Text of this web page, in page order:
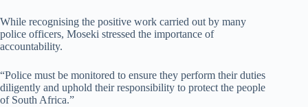
While recognising the positive work carried out by many
police officers, Moseki stressed the importance of
accountability.
“Police must be monitored to ensure they perform their duties
diligently and uphold their responsibility to protect the people
of South Africa.”